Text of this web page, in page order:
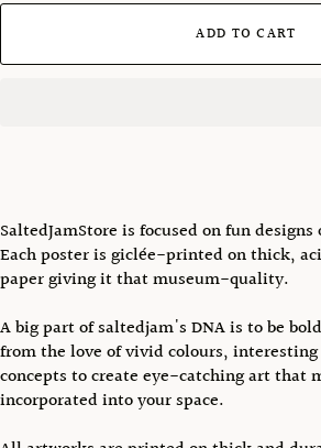
ADD TO CART
SaltedJamStore is focused on fun
Each poster is giclée-printed on thick,
paper giving it that museum-quality.
A big part of saltedjam's DNA is to be
from the love of vivid colours,
concepts to create eye-catching art that
incorporated into your space.